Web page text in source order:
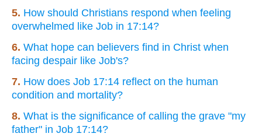
5. How should Christians respond when feeling
overwhelmed like Job in 17:14?
6. What hope can believers find in Christ when
facing despair like Job's?
7. How does Job 17:14 reflect on the human
condition and mortality?
8. What is the significance of calling the grave "my
father" in Job 17:14?